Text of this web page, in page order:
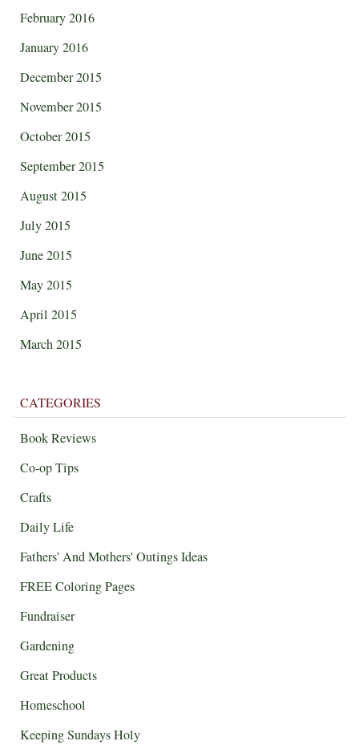
February 2016
January 2016
December 2015
November 2015
October 2015
September 2015
August 2015
July 2015
June 2015
May 2015
April 2015
March 2015
CATEGORIES
Book Reviews
Co-op Tips
Crafts
Daily Life
Fathers' And Mothers' Outings Ideas
FREE Coloring Pages
Fundraiser
Gardening
Great Products
Homeschool
Keeping Sundays Holy